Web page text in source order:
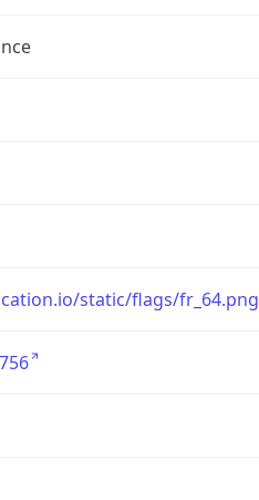
static/flags/fr_64.png